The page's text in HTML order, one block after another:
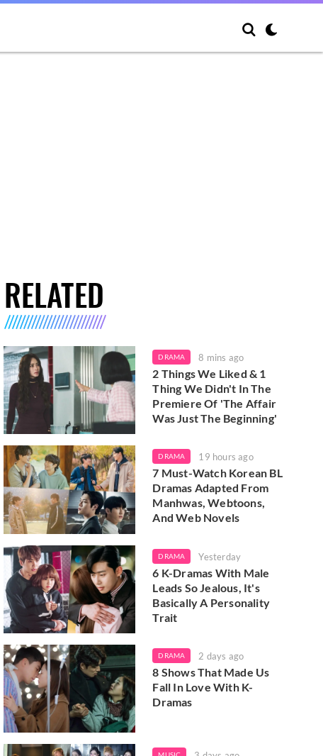
RELATED
DRAMA 8 mins ago
2 Things We Liked & 1
Thing We Didn't In The
Premiere Of 'The Affair
Was Just The Beginning'
DRAMA 19 hours ago
7 Must-Watch Korean BL
Dramas Adapted From
Manhwas, Webtoons,
And Web Novels
DRAMA Yesterday
6 K-Dramas With Male
Leads So Jealous, It's
Basically A Personality
Trait
DRAMA 2 days ago
8 Shows That Made Us
Fall In Love With K-
Dramas